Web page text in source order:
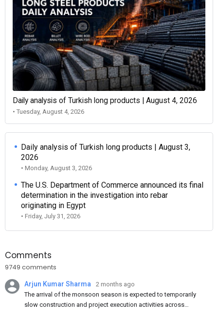
Daily analysis of Turkish long products | August 4, 2026
• Tuesday, August 4, 2026
Daily analysis of Turkish long products | August 3,
2026
• Monday, August 3, 2026
The U.S. Department of Commerce announced its final
determination in the investigation into rebar
originating in Egypt
• Friday, July 31, 2026
Comments
9749 comments
Arjun Kumar Sharma
2 months ago
The arrival of the monsoon season is expected to temporarily
slow construction and project execution activities across